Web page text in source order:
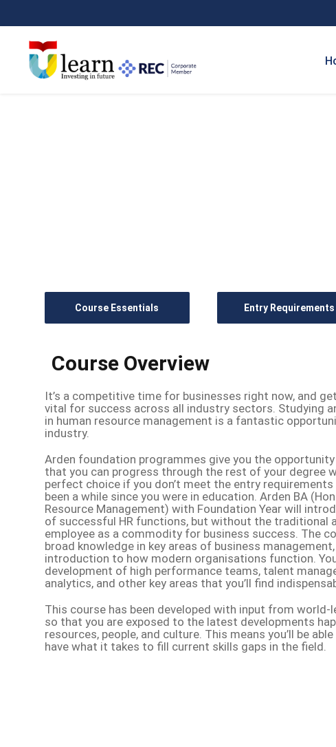
Course Essentials Entry Requirements
Course Overview
It’s a competitive time for businesses right now, and
vital for success across all industry sectors. Studying
in human resource management is a fantastic
industry.
Arden foundation programmes give you the
that you can progress through the rest of your degree
perfect choice if you don’t meet the entry
been a while since you were in education. Arden BA
Resource Management) with Foundation Year will
of successful HR functions, but without the traditional
employee as a commodity for business success. The
broad knowledge in key areas of business
introduction to how modern organisations function.
development of high performance teams, talent
analytics, and other key areas that you’ll find
This course has been developed with input from
so that you are exposed to the latest developments
resources, people, and culture. This means you’ll be
have what it takes to fill current skills gaps in the field.